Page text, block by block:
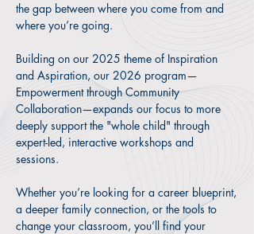
Recognizing that "it takes a village," we
have designed tailored tracks for parents
and educators to foster a truly
collaborative ecosystem. Together, we
provide the next generation with the
foundational resilience (the roots) to
navigate their world and the confidence
(the wings) to lead it.
mentors, uncover your heritage, and
gain the tools to lead with confidence.
the gap between where you come from and
where you’re going.
Building on our 2025 theme of Inspiration
and Aspiration, our 2026 program—
Empowerment through Community
Collaboration—expands our focus to more
deeply support the "whole child" through
expert-led, interactive workshops and
sessions.
Whether you’re looking for a career blueprint,
a deeper family connection, or the tools to
change your classroom, you’ll find your